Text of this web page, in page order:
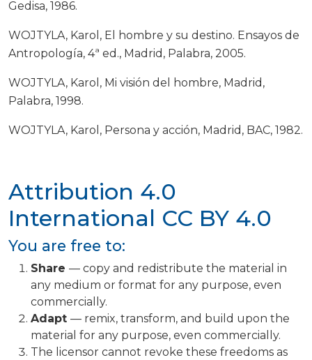
Attribution 4.0
International CC BY 4.0
You are free to:
Share — copy and redistribute the material in
any medium or format for any purpose, even
commercially.
Adapt — remix, transform, and build upon the
material for any purpose, even commercially.
The licensor cannot revoke these freedoms as
Gedisa, 1986.
WOJTYLA, Karol, El hombre y su destino. Ensayos de
Antropología, 4ª ed., Madrid, Palabra, 2005.
WOJTYLA, Karol, Mi visión del hombre, Madrid,
Palabra, 1998.
WOJTYLA, Karol, Persona y acción, Madrid, BAC, 1982.